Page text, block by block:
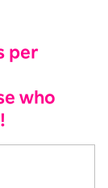
per
who